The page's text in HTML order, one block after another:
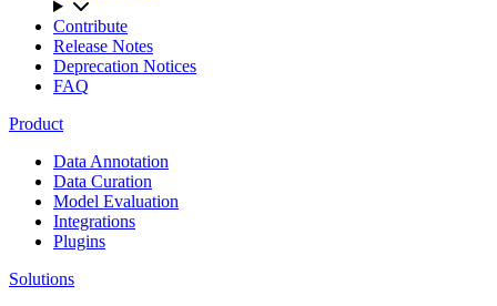
Contribute
Release Notes
Deprecation Notices
FAQ
Product
Data Annotation
Data Curation
Model Evaluation
Integrations
Plugins
Solutions